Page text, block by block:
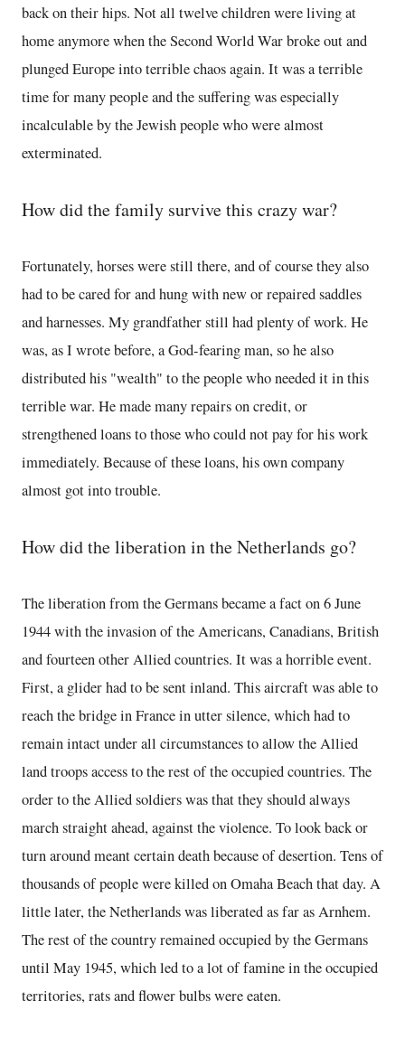
back on their hips. Not all twelve children were living at
home anymore when the Second World War broke out and
plunged Europe into terrible chaos again. It was a terrible
time for many people and the suffering was especially
incalculable by the Jewish people who were almost
exterminated.
How did the family survive this crazy war?
Fortunately, horses were still there, and of course they also
had to be cared for and hung with new or repaired saddles
and harnesses. My grandfather still had plenty of work. He
was, as I wrote before, a God-fearing man, so he also
distributed his "wealth" to the people who needed it in this
terrible war. He made many repairs on credit, or
strengthened loans to those who could not pay for his work
immediately. Because of these loans, his own company
almost got into trouble.
How did the liberation in the Netherlands go?
The liberation from the Germans became a fact on 6 June
1944 with the invasion of the Americans, Canadians, British
and fourteen other Allied countries. It was a horrible event.
First, a glider had to be sent inland. This aircraft was able to
reach the bridge in France in utter silence, which had to
remain intact under all circumstances to allow the Allied
land troops access to the rest of the occupied countries. The
order to the Allied soldiers was that they should always
march straight ahead, against the violence. To look back or
turn around meant certain death because of desertion. Tens of
thousands of people were killed on Omaha Beach that day. A
little later, the Netherlands was liberated as far as Arnhem.
The rest of the country remained occupied by the Germans
until May 1945, which led to a lot of famine in the occupied
territories, rats and flower bulbs were eaten.